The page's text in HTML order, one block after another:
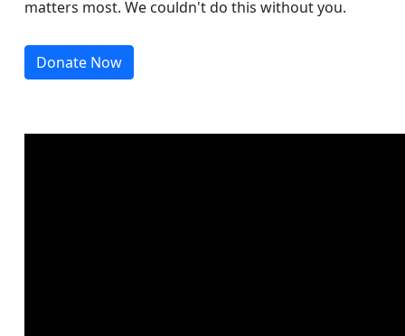
matters most. We couldn't do this without you.
Donate Now